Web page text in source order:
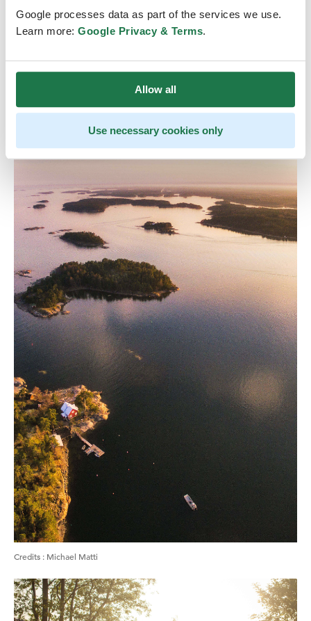
Google processes data as part of the services we use.
Learn more: Google Privacy & Terms.
Allow all
Use necessary cookies only
Final programs will be sent to the participants via
email in early June!
Credits : Michael Matti